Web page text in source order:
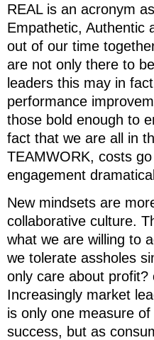
REAL is an acronym
Empathetic, Authentic
out of our time
are not only there to
leaders this may in
performance
those bold enough to
fact that we are all in
TEAMWORK, costs
engagement
New mindsets are
collaborative culture.
what we are willing to
we tolerate assholes
only care about
Increasingly market
is only one measure
success, but as